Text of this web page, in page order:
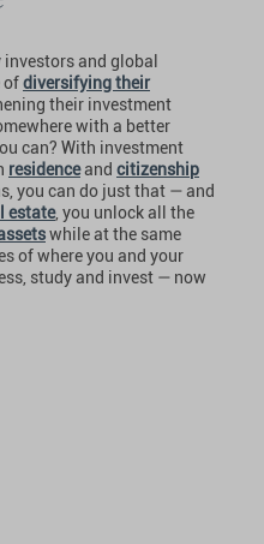
and global
ofdiversifying their
their investment
with a better
can? With investment
residenceand citizenship
you can do just that — and
estate, you unlock all the
while at the same
of where you and your
study and invest — now